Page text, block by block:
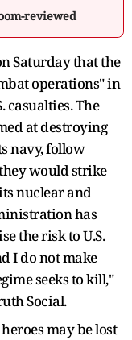
reviewed
Saturday that the
operations" in
casualties. The
at destroying
navy, follow
would strike
nuclear and
has
the risk to U.S.
I do not make
seeks to kill,"
Social.
may be lost